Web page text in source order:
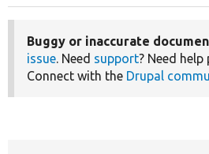
Buggy or inaccurate
issue. Need support? Need
Connect with the Drupal